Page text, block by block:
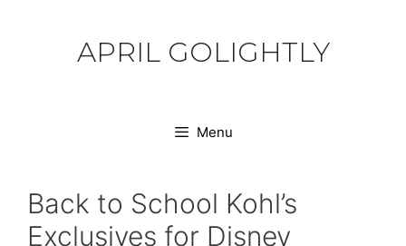
APRIL GOLIGHTLY
Menu
Back to School Kohl’s
Exclusives for Disney